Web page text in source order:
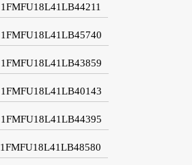
1FMFU18L41LB44211
1FMFU18L41LB45740
1FMFU18L41LB43859
1FMFU18L41LB40143
1FMFU18L41LB44395
1FMFU18L41LB48580